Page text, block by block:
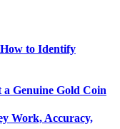
to Identify
a Genuine Gold Coin
Work, Accuracy,